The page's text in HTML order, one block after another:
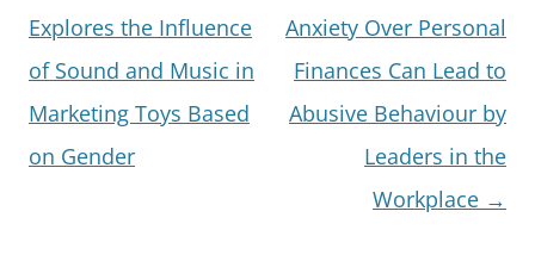
navigation
Explores the Influence
of Sound and Music in
Marketing Toys Based
on Gender
Anxiety Over Personal
Finances Can Lead to
Abusive Behaviour by
Leaders in the
Workplace →